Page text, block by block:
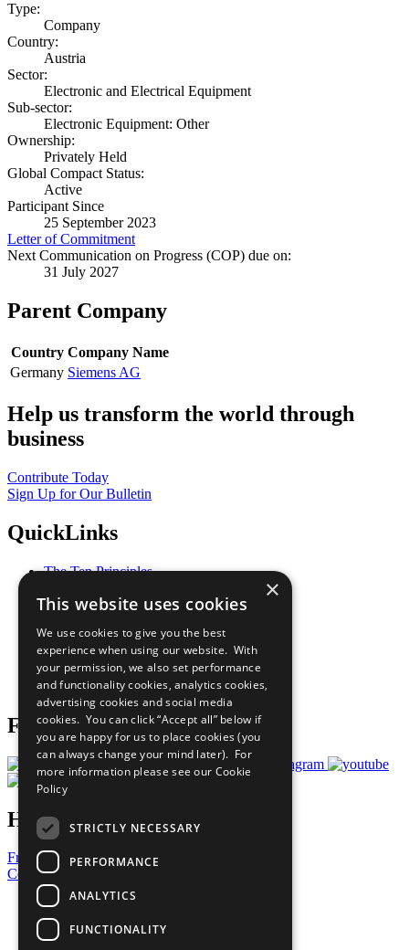
Type:
Company
Country:
Austria
Sector:
Electronic and Electrical Equipment
Sub-sector:
Electronic Equipment: Other
Ownership:
Privately Held
Global Compact Status:
Active
Participant Since
25 September 2023
Letter of Commitment
Next Communication on Progress (COP) due on:
31 July 2027
Parent Company
Country Company Name
Germany Siemens AG
Help us transform the world through
business
Contribute Today
Sign Up for Our Bulletin
QuickLinks
The Ten Principles
Our Participants
What You Can Do
Careers & Opportunities
Join Now
Prepare your CoP
Follow Us
Have a Question?
Frequently Asked Questions
Contact Us
United Nations
Privacy Policy
Cookies Policy
×
This website uses cookies
We use cookies to give you the best
experience when using our website. With
your permission, we also set performance
and functionality cookies, analytics cookies,
advertising cookies and social media
cookies. You can click “Accept all” below if
you are happy for us to place cookies (you
can always change your mind later). For
more information please see our Cookie
Policy
STRICTLY NECESSARY
PERFORMANCE
ANALYTICS
FUNCTIONALITY